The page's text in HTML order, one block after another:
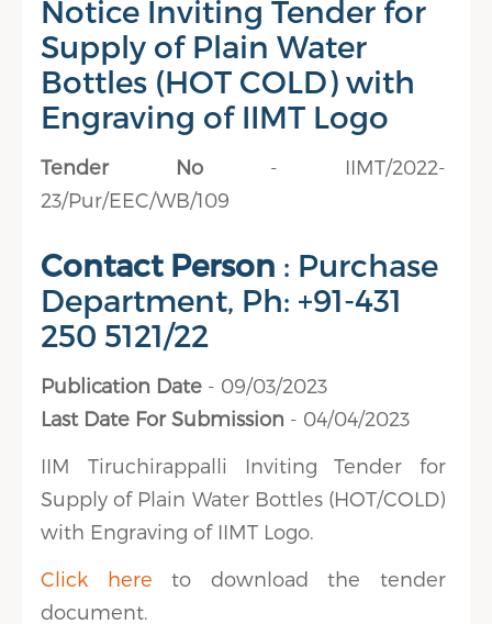
Notice Inviting Tender for
Supply of Plain Water
Bottles (HOT COLD) with
Engraving of IIMT Logo
Tender No - IIMT/2022-
23/Pur/EEC/WB/109
Contact Person : Purchase
Department, Ph: +91-431
250 5121/22
Publication Date - 09/03/2023
Last Date For Submission - 04/04/2023
IIM Tiruchirappalli Inviting Tender for
Supply of Plain Water Bottles (HOT/COLD)
with Engraving of IIMT Logo.
Click here to download the tender
document.